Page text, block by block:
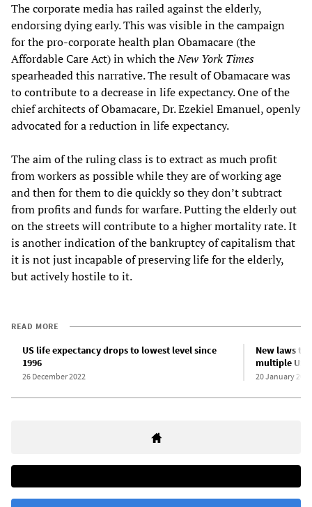
The corporate media has railed against the elderly,
endorsing dying early. This was visible in the campaign
for the pro-corporate health plan Obamacare (the
Affordable Care Act) in which theNew York Times
spearheaded this narrative. The result of Obamacare was
to contribute to a decrease in life expectancy. One of the
chief architects of Obamacare, Dr. Ezekiel Emanuel, openly
advocated for a reduction in life expectancy.
The aim of the ruling class is to extract as much profit
from workers as possible while they are of working age
and then for them to die quickly so they don’t subtract
from profits and funds for warfare. Putting the elderly out
on the streets will contribute to a higher mortality rate. It
is another indication of the bankruptcy of capitalism that
it is not just incapable of preserving life for the elderly,
but actively hostile to it.
READ MORE
US life expectancy drops to lowest level since
1996
26 December 2022
New laws
multiple US
20 January 2023